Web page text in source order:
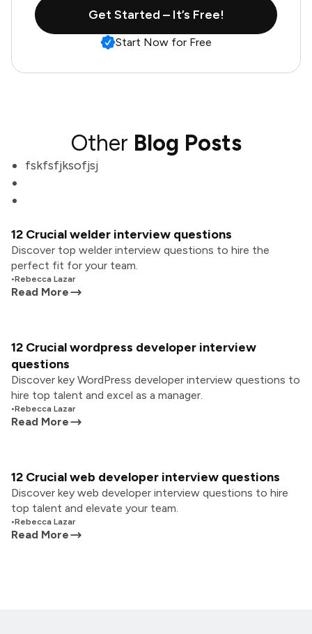
Get Started – It’s Free!
Start Now for Free
Other Blog Posts
fskfsfjksofjsj
12 Crucial welder interview questions
Discover top welder interview questions to hire the
perfect fit for your team.
•Rebecca Lazar
Read More
12 Crucial wordpress developer interview
questions
Discover key WordPress developer interview questions to
hire top talent and excel as a manager.
•Rebecca Lazar
Read More
12 Crucial web developer interview questions
Discover key web developer interview questions to hire
top talent and elevate your team.
•Rebecca Lazar
Read More